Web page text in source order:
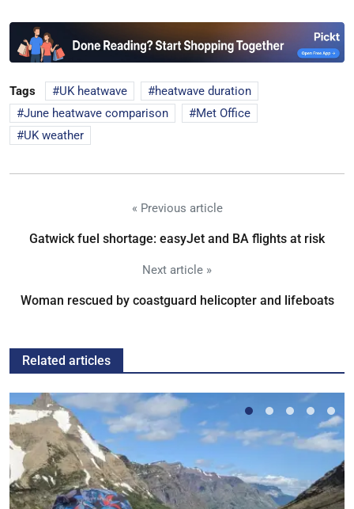
Tags UK heatwave
heatwave duration
June heatwave comparison
Met Office
UK weather
« Previous article
Gatwick fuel shortage: easyJet and BA flights at risk
Next article »
Woman rescued by coastguard helicopter and lifeboats
Related articles